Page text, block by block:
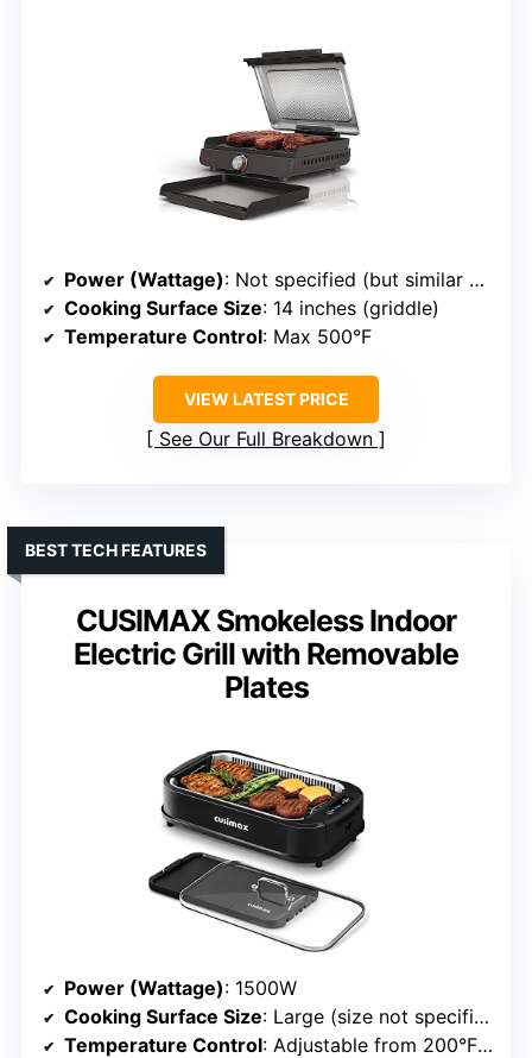
Power (Wattage): Not specified (but similar size and power)
Cooking Surface Size: 14 inches (griddle)
Temperature Control: Max 500°F
VIEW LATEST PRICE
See Our Full Breakdown
CUSIMAX Smokeless Indoor
Electric Grill with Removable
Plates
BEST TECH FEATURES
Power (Wattage): 1500W
Cooking Surface Size: Large (size not specified exactly)
Temperature Control: Adjustable from 200°F to 450°F